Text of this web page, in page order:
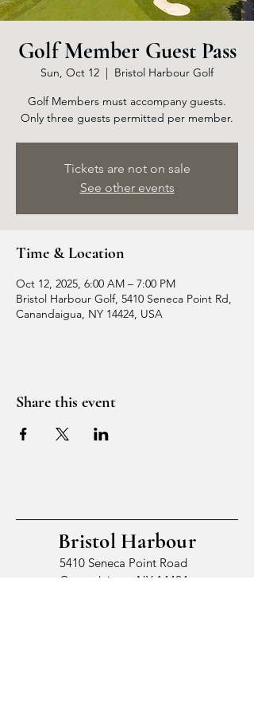
Golf Member Guest Pass
Sun, Oct 12
  |
Bristol Harbour Golf
Golf Members must accompany guests.
Only three guests permitted per member.
Tickets are not on sale
See other events
Time & Location
Oct 12, 2025, 6:00 AM – 7:00 PM
Bristol Harbour Golf, 5410 Seneca Point Rd,
Canandaigua, NY 14424, USA
Share this event
Bristol Harbour
5410 Seneca Point Road
Canandaigua, NY 14424